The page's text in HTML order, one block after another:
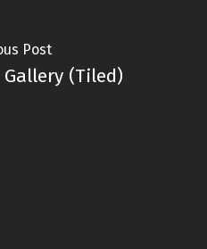
Post
(Tiled)